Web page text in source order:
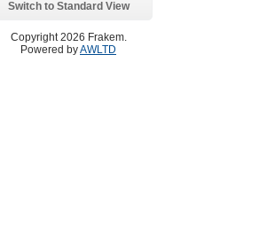
Switch to Standard View
Copyright 2026 Frakem.
Powered byAWLTD